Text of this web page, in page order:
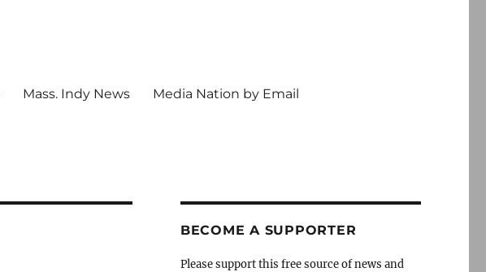
Mass. Indy News Media Nation by Email
BECOME A SUPPORTER
Please support this free source of news and